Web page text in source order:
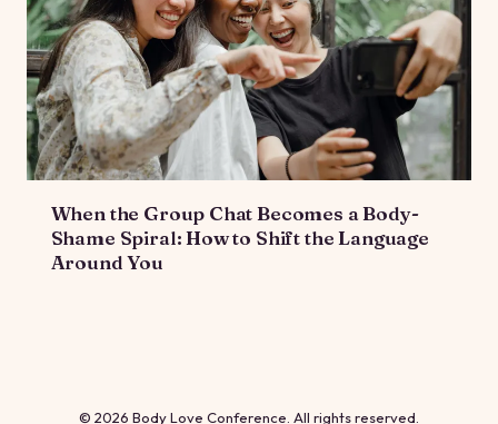
When the Group Chat Becomes a Body-
Shame Spiral: How to Shift the Language
Around You
© 2026 Body Love Conference. All rights reserved.